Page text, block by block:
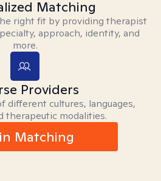
Matching
right fit by providing therapist
approach, identity, and
more.
Providers
different cultures, languages,
therapeutic modalities.
Matching